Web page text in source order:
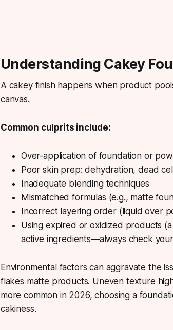
Understanding Cakey
A cakey finish happens when product
canvas.
Common culprits include:
Over-application of foundation or
Poor skin prep: dehydration, dead
Inadequate blending techniques
Mismatched formulas (e.g., matte
Incorrect layering order (liquid over
Using expired or oxidized products
active ingredients—always check
Environmental factors can aggravate the
flakes matte products. Uneven texture
more common in 2026, choosing a
cakiness.